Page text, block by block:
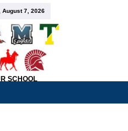
August 7, 2026
SCHOOL